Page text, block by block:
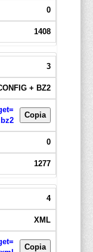
0
1408
3
+ BZ2
Copia
0
1277
4
XML
Copia